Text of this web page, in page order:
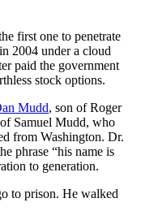
first one to penetrate
2004 under a cloud
paid the government
stock options.
Mudd, son of Roger
Samuel Mudd, who
from Washington. Dr.
phrase “his name is
to generation.
to prison. He walked